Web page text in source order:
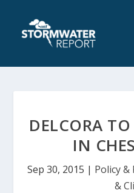
DELCORA TO
IN
Sep 30, 2015 | Policy
&